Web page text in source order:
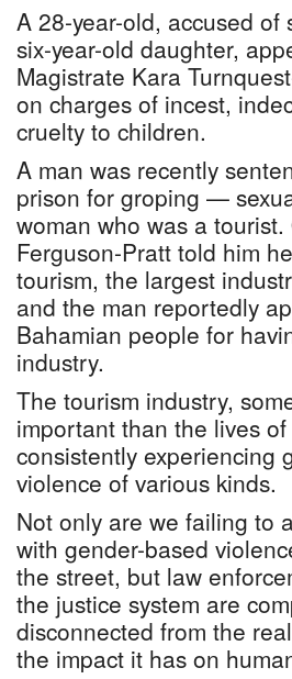
A 28-year-old, accused of
six-year-old daughter,
Magistrate Kara
on charges of incest,
cruelty to children.
A man was recently
prison for groping —
woman who was a
Ferguson-Pratt told him
tourism, the largest
and the man reportedly
Bahamian people for
industry.
The tourism industry,
important than the lives
consistently experiencing
violence of various kinds.
Not only are we failing to
with gender-based
the street, but law
the justice system are
disconnected from the
the impact it has on